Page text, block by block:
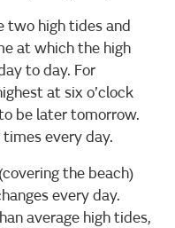
two high tides and
at which the high
to day. For
at six o’clock
be later tomorrow.
every day.
the beach)
every day.
average high tides,